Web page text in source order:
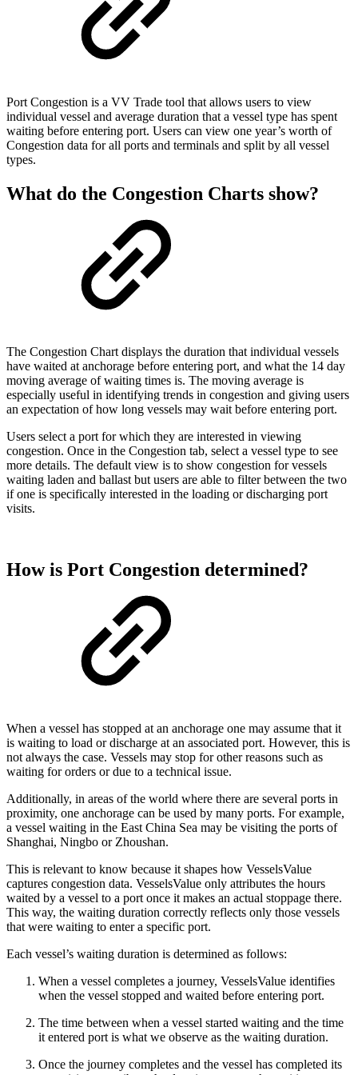
Port Congestion is a VV Trade tool that allows users to view
individual vessel and average duration that a vessel type has spent
waiting before entering port. Users can view one year’s worth of
Congestion data for all ports and terminals and split by all vessel
types.
What do the Congestion Charts show?
The Congestion Chart displays the duration that individual vessels
have waited at anchorage before entering port, and what the 14 day
moving average of waiting times is. The moving average is
especially useful in identifying trends in congestion and giving users
an expectation of how long vessels may wait before entering port.
Users select a port for which they are interested in viewing
congestion. Once in the Congestion tab, select a vessel type to see
more details. The default view is to show congestion for vessels
waiting laden and ballast but users are able to filter between the two
if one is specifically interested in the loading or discharging port
visits.
How is Port Congestion determined?
When a vessel has stopped at an anchorage one may assume that it
is waiting to load or discharge at an associated port. However, this is
not always the case. Vessels may stop for other reasons such as
waiting for orders or due to a technical issue.
Additionally, in areas of the world where there are several ports in
proximity, one anchorage can be used by many ports. For example,
a vessel waiting in the East China Sea may be visiting the ports of
Shanghai, Ningbo or Zhoushan.
This is relevant to know because it shapes how VesselsValue
captures congestion data. VesselsValue only attributes the hours
waited by a vessel to a port once it makes an actual stoppage there.
This way, the waiting duration correctly reflects only those vessels
that were waiting to enter a specific port.
Each vessel’s waiting duration is determined as follows:
When a vessel completes a journey, VesselsValue identifies
when the vessel stopped and waited before entering port.
The time between when a vessel started waiting and the time
it entered port is what we observe as the waiting duration.
Once the journey completes and the vessel has completed its